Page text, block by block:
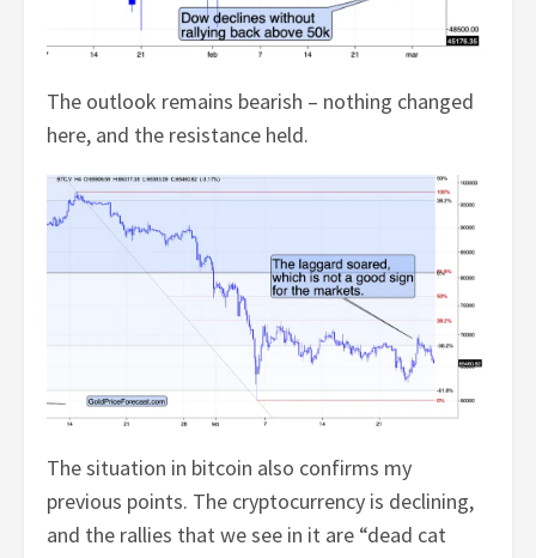
The outlook remains bearish – nothing changed
here, and the resistance held.
The situation in bitcoin also confirms my
previous points. The cryptocurrency is declining,
and the rallies that we see in it are “dead cat